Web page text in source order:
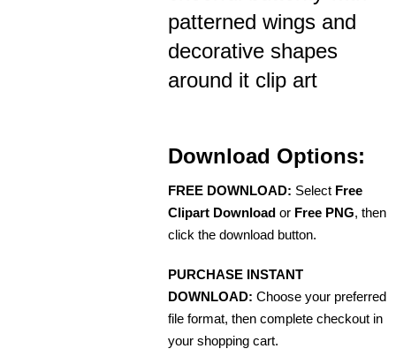
patterned wings and
decorative shapes
around it clip art
Download Options:
FREE DOWNLOAD: Select Free
Clipart Download or Free PNG, then
click the download button.
PURCHASE INSTANT
DOWNLOAD: Choose your preferred
file format, then complete checkout in
your shopping cart.